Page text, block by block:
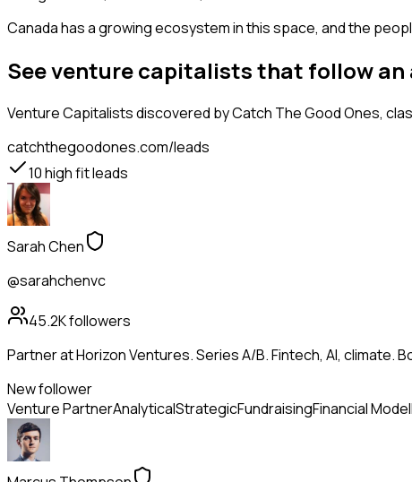
Canada has a growing ecosystem in this space, and the
See venture capitalists that follow
Venture Capitalistsdiscovered by Catch The Good Ones,
catchthegoodones.com/leads
10high fit leads
Sarah Chen
@sarahchenvc
45.2Kfollowers
Partner at Horizon Ventures. Series A/B. Fintech, AI, climate.
New follower
Venture PartnerAnalyticalStrategicFundraisingFinancial